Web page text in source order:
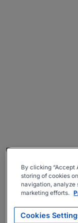
By clicking “Accept
storing of cookies
navigation, analyze
marketing efforts.
Cookies